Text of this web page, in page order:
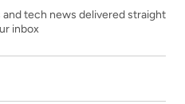
tech news delivered straight
inbox